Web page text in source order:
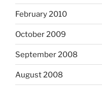
February 2010
October 2009
September 2008
August 2008